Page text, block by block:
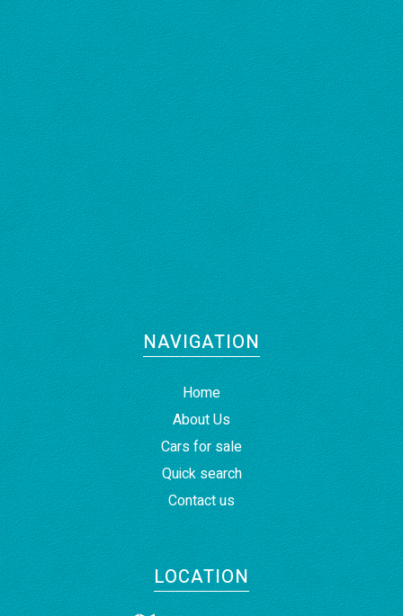
NAVIGATION
Home
About Us
Cars for sale
Quick search
Contact us
LOCATION